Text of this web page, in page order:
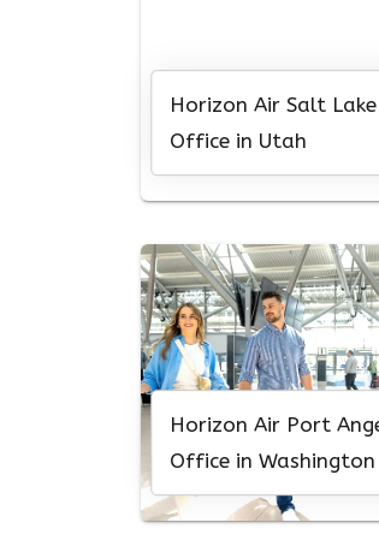
Horizon Air Salt Lake
Office in Utah
Horizon Air Port
Office in Washington